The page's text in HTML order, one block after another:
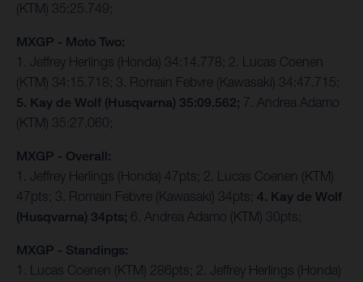
(KTM) 35:25.749;
MXGP - Moto Two:
1. Jeffrey Herlings (Honda) 34:14.778; 2. Lucas Coenen
(KTM) 34:15.718; 3. Romain Febvre (Kawasaki) 34:47.715;
5. Kay de Wolf (Husqvarna) 35:09.562; 7. Andrea Adamo
(KTM) 35:27.060;
MXGP - Overall:
1. Jeffrey Herlings (Honda) 47pts; 2. Lucas Coenen (KTM)
47pts; 3. Romain Febvre (Kawasaki) 34pts; 4. Kay de Wolf
(Husqvarna) 34pts; 6. Andrea Adamo (KTM) 30pts;
MXGP - Standings:
1. Lucas Coenen (KTM) 286pts; 2. Jeffrey Herlings (Honda)